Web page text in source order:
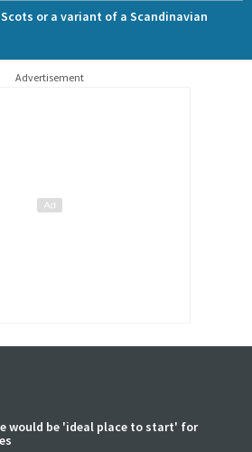
or a variant of a Scandinavian
Advertisement
would be 'ideal place to start' for